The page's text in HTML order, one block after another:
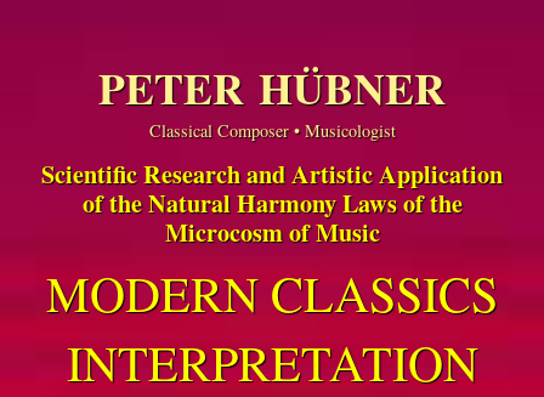
PETER HÜBNER
Classical Composer • Musicologist
Scientific Research and Artistic Application
of the Natural Harmony Laws of the
Microcosm of Music
MODERN CLASSICS
INTERPRETATION